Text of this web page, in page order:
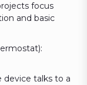
focus
and basic
device talks to a